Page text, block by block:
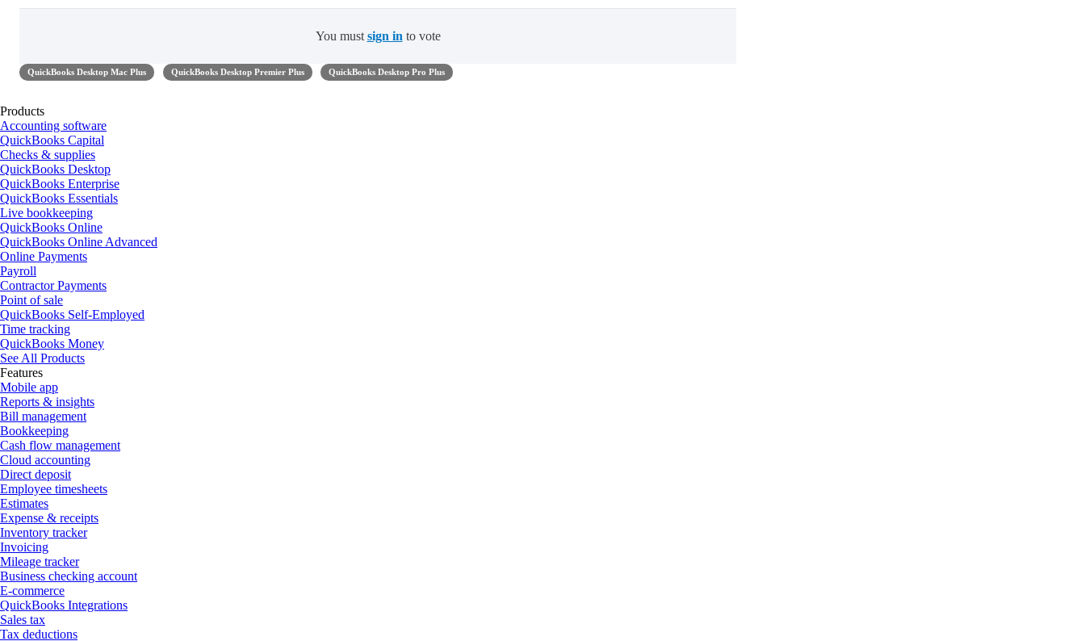
You must sign in to vote
QuickBooks Desktop Mac Plus QuickBooks Desktop Premier Plus QuickBooks Desktop Pro Plus
Products
Accounting software
QuickBooks Capital
Checks & supplies
QuickBooks Desktop
QuickBooks Enterprise
QuickBooks Essentials
Live bookkeeping
QuickBooks Online
QuickBooks Online Advanced
Online Payments
Payroll
Contractor Payments
Point of sale
QuickBooks Self-Employed
Time tracking
QuickBooks Money
See All Products
Features
Mobile app
Reports & insights
Bill management
Bookkeeping
Cash flow management
Cloud accounting
Direct deposit
Employee timesheets
Estimates
Expense & receipts
Inventory tracker
Invoicing
Mileage tracker
Business checking account
E-commerce
QuickBooks Integrations
Sales tax
Tax deductions